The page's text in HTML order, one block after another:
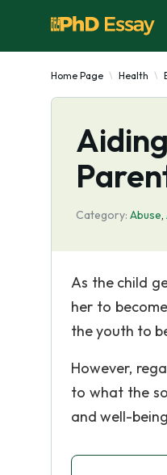
Home Page Health
Category: Abuse,
As the child
her to
the youth to
However,
to what the
and well-